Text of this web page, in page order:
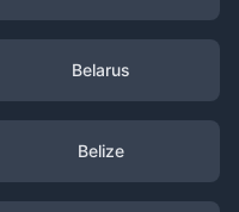
Belarus
Belize